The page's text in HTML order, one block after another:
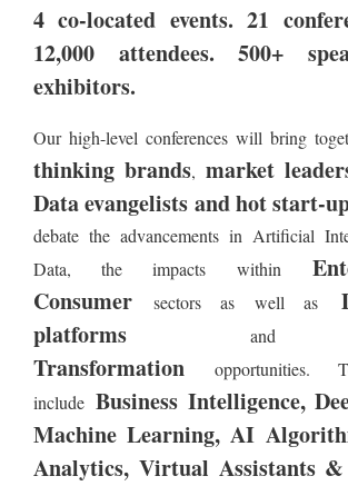
4 co-located events. 21
12,000 attendees. 500+
exhibitors.
Our high-level conferences will bring
thinking brands, market
Data evangelists and hot start-
debate the advancements in Artificial
Data, the impacts within
Consumer sectors as well as
platforms
and
Transformation
opportunities.
include Business Intelligence,
Machine Learning, AI
Analytics, Virtual Assistants